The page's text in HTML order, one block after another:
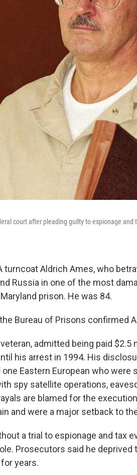
court after pleading guilty to espionage
turncoat Aldrich Ames, who
Russia in one of the most
prison. He was 84.
Bureau of Prisons confirmed
admitted being paid $2.5
his arrest in 1994. His
Eastern European who were
spy satellite operations,
are blamed for the
and were a major setback to
a trial to espionage and tax
Prosecutors said he deprived
years.